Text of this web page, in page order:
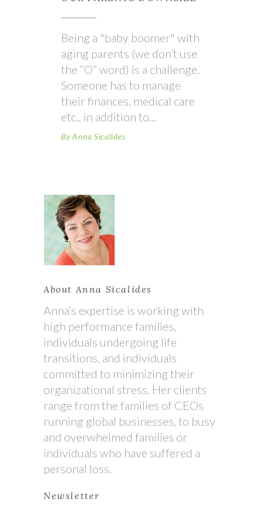
Being a "baby boomer" with
aging parents (we don’t use
the “O” word) is a challenge.
Someone has to manage
their finances, medical care
etc., in addition to
By Anna Sicalides
About Anna Sicalides
Anna’s expertise is working with
high performance families,
individuals undergoing life
transitions, and individuals
committed to minimizing their
organizational stress. Her clients
range from the families of CEOs
running global businesses, to busy
and overwhelmed families or
individuals who have suffered a
personal loss.
Newsletter